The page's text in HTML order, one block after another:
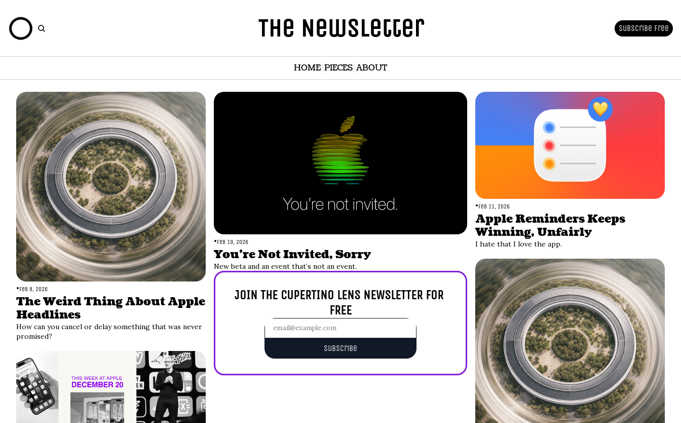
The Newsletter Subscribe Free
HOME PIECES ABOUT
•Feb 8, 2026
The Weird Thing About Apple
Headlines
How can you cancel or delay something that was never
promised?
•Feb 19, 2026
You’re Not Invited, Sorry
New beta and an event that’s not an event.
JOIN THE CUPERTINO LENS NEWSLETTER FOR
FREE
Subscribe
•Feb 11, 2026
Apple Reminders Keeps
Winning, Unfairly
I hate that I love the app.